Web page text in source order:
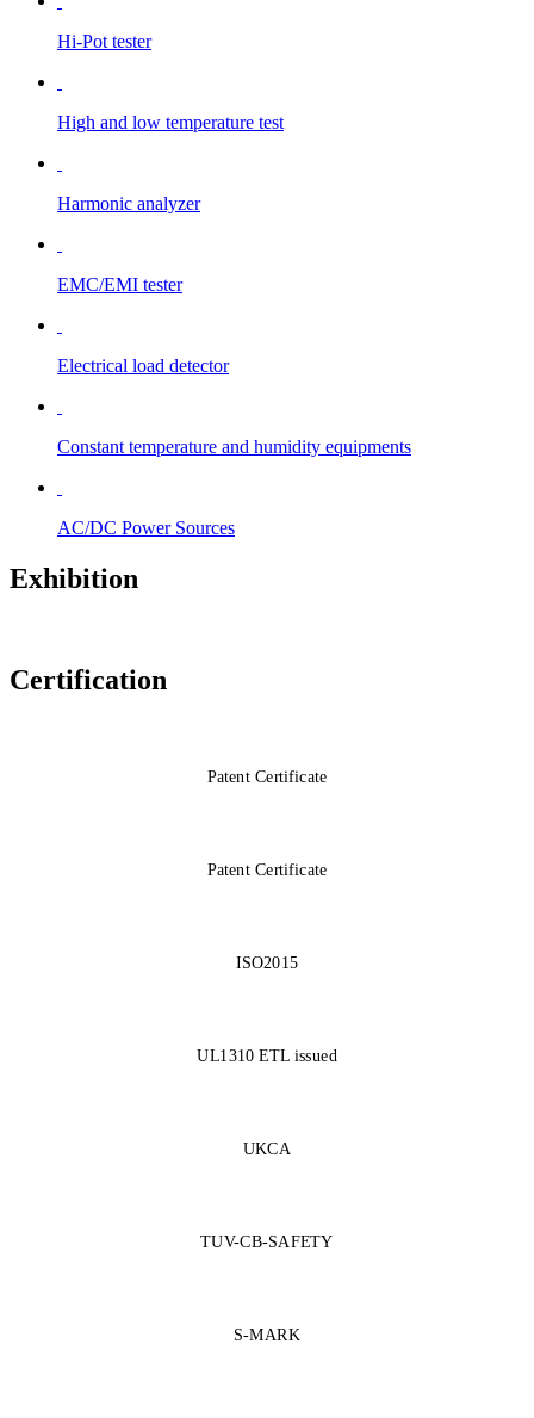
Hi-Pot tester
High and low temperature test
Harmonic analyzer
EMC/EMI tester
Electrical load detector
Constant temperature and humidity equipments
AC/DC Power Sources
Exhibition
Certification
Patent Certificate
Patent Certificate
ISO2015
UL1310 ETL issued
UKCA
TUV-CB-SAFETY
S-MARK